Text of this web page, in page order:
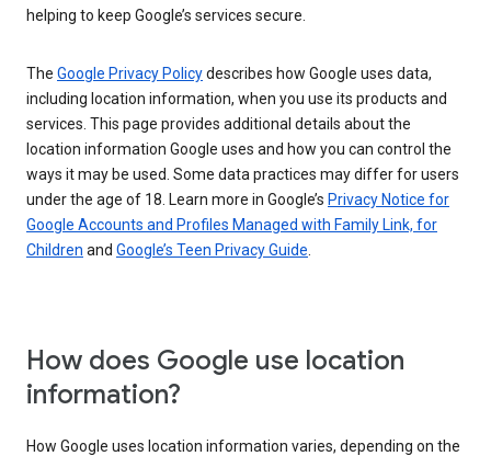
helping to keep Google’s services secure.
The Google Privacy Policydescribes how Google uses data,
including location information, when you use its products and
services. This page provides additional details about the
location information Google uses and how you can control the
ways it may be used. Some data practices may differ for users
under the age of 18. Learn more in Google’s Privacy Notice for
Google Accounts and Profiles Managed with Family Link, for
Children and Google’s Teen Privacy Guide
How does Google use location
information?
How Google uses location information varies, depending on the